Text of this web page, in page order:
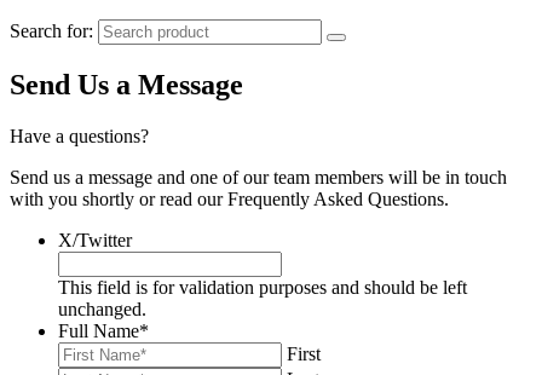
Search for:
Send Us a Message
Have a questions?
Send us a message and one of our team members will be in touch
with you shortly or read our Frequently Asked Questions.
X/Twitter
This field is for validation purposes and should be left
unchanged.
Full Name*
First